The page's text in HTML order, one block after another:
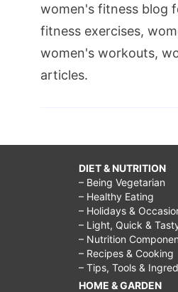
women's fitness blog
fitness exercises,
women's workouts,
articles.
DIET & NUTRITION
– Being Vegetarian
– Healthy Eating
– Holidays &
– Light, Quick &
– Nutrition
– Recipes & Cooking
– Tips, Tools &
HOME & GARDEN